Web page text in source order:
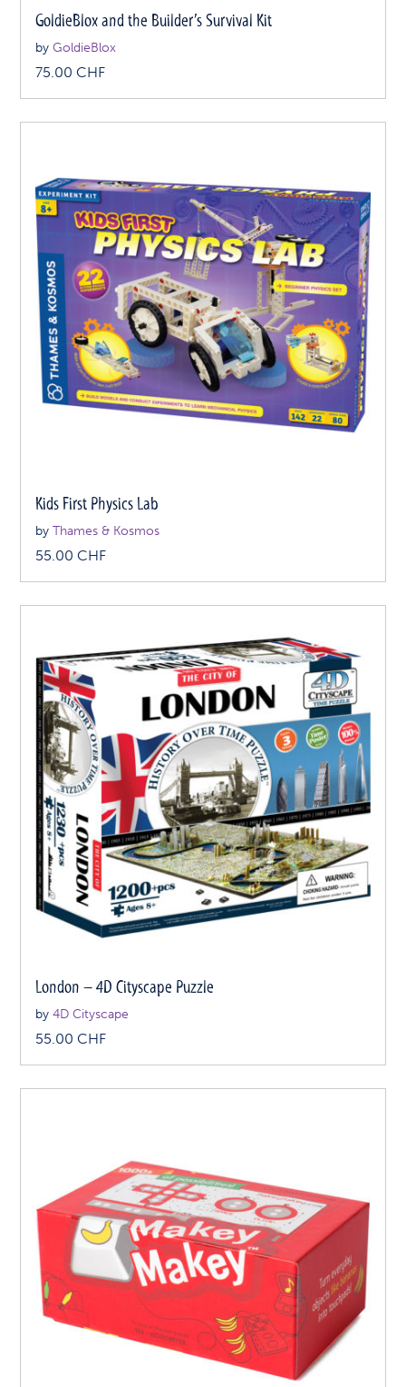
GoldieBlox and the Builder’s Survival Kit
byGoldieBlox
75.00CHF
Kids First Physics Lab
byThames & Kosmos
55.00CHF
London – 4D Cityscape Puzzle
by4D Cityscape
55.00CHF